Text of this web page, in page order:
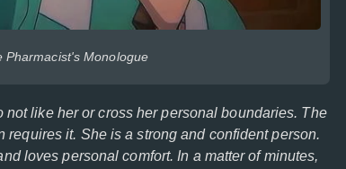
Pharmacist's Monologue
like her or cross her personal boundaries. The
it. She is a strong and confident person.
loves personal comfort. In a matter of minutes,